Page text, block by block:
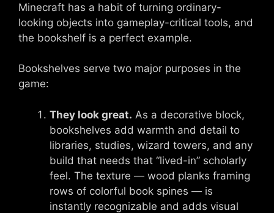
Minecraft has a habit of turning ordinary-
looking objects into gameplay-critical tools, and
the bookshelf is a perfect example.
Bookshelves serve two major purposes in the
game:
They look great. As a decorative block,
bookshelves add warmth and detail to
libraries, studies, wizard towers, and any
build that needs that “lived-in” scholarly
feel. The texture — wood planks framing
rows of colorful book spines — is
instantly recognizable and adds visual